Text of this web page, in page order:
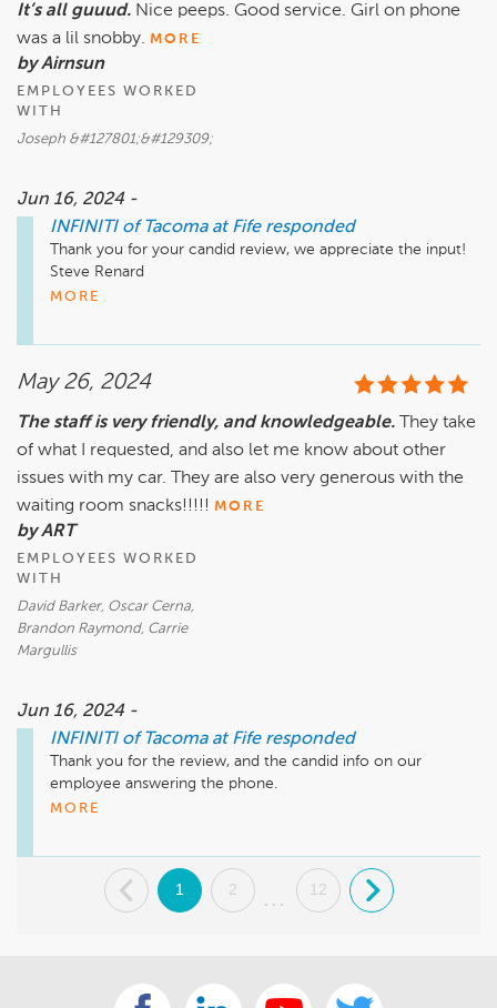
It’s all guuud. Nice peeps. Good service. Girl on phone
was a lil snobby. MORE
by Airnsun
EMPLOYEES WORKED
WITH
Joseph &#127801;&#129309;
Jun 16, 2024 -
INFINITI of Tacoma at Fife responded
Thank you for your candid review, we appreciate the input!
Steve Renard
Executive Manager
MORE
May 26, 2024
The staff is very friendly, and knowledgeable. They take
of what I requested, and also let me know about other
issues with my car. They are also very generous with the
waiting room snacks!!!!! MORE
by ART
EMPLOYEES WORKED
WITH
David Barker, Oscar Cerna,
Brandon Raymond, Carrie
Margullis
Jun 16, 2024 -
INFINITI of Tacoma at Fife responded
Thank you for the review, and the candid info on our
employee answering the phone.
Much Appreciated!
MORE
. 1 2
...
12 .